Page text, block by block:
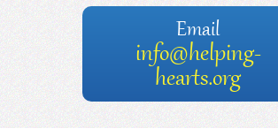
Email
info@helping-
hearts.org